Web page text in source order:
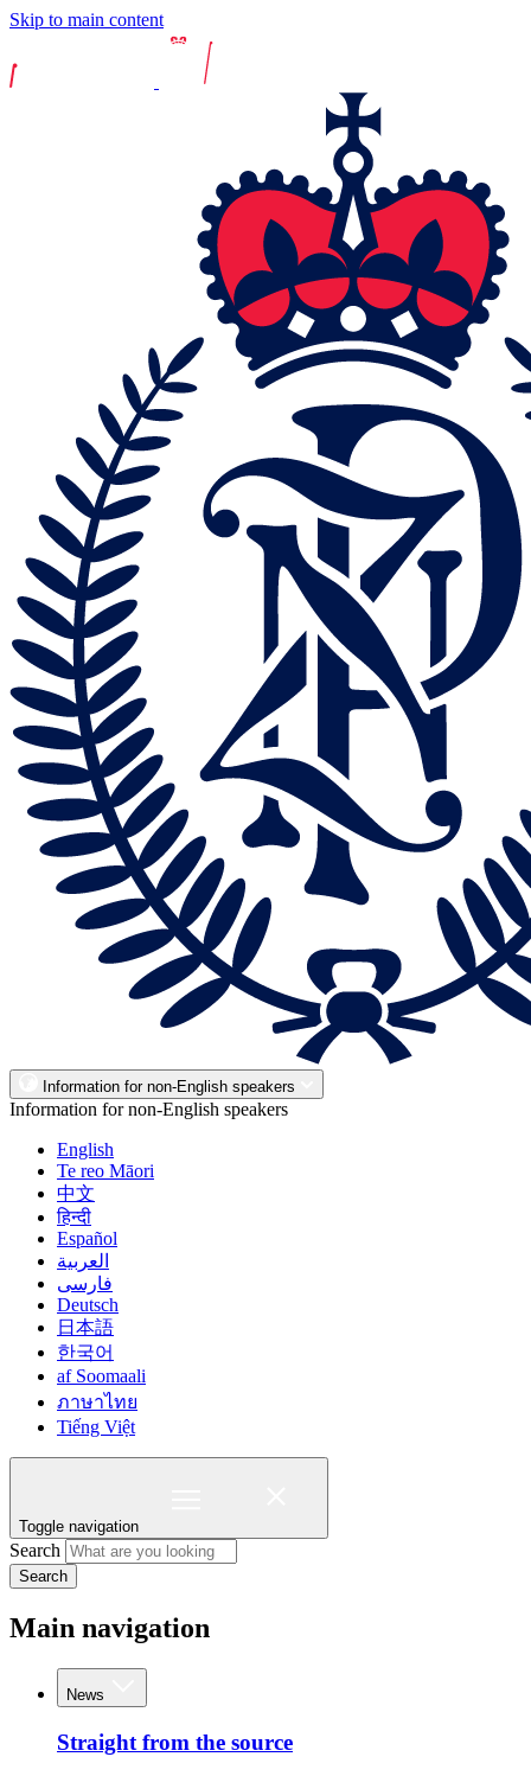
Skip to main content
Information for non-English speakers
Information for non-English speakers
English
Te reo Māori
中文
हिन्दी
Español
العربية
فارسی
Deutsch
日本語
한국어
af Soomaali
ภาษาไทย
Tiếng Việt
Toggle navigation
Search
Search
Main navigation
News
Straight from the source